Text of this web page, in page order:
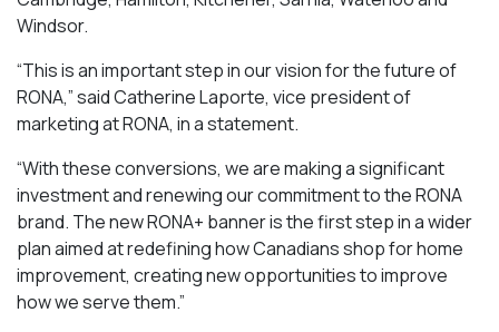
Windsor.
“This is an important step in our vision for the future of
RONA,” said Catherine Laporte, vice president of
marketing at RONA, in a statement.
“With these conversions, we are making a significant
investment and renewing our commitment to the RONA
brand. The new RONA+ banner is the first step in a wider
plan aimed at redefining how Canadians shop for home
improvement, creating new opportunities to improve
how we serve them.”